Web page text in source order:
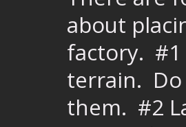
about
factory. #1
terrain. Do
them. #2